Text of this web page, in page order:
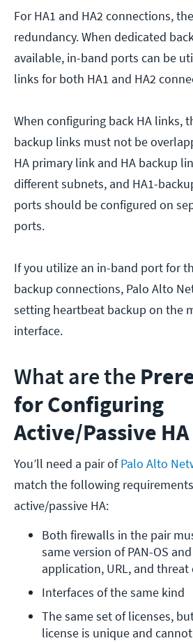
For HA1 and HA2 connections,
redundancy. When dedicated
available, in-band ports can be
links for both HA1 and HA2
When configuring back HA links,
backup links must not be
HA primary link and HA backup
different subnets, and HA1-
ports should be configured on
ports.
If you utilize an in-band port for
backup connections, Palo Alto
setting heartbeat backup on the
interface.
What are the
for Configuring
Active/Passive HA
You’ll need a pair ofPalo Alto
match the following
active/passive HA:
Both firewalls in the pair
same version of PAN-OS
application, URL, and threat
Interfaces of the same kind
The same set of licenses,
license is unique and